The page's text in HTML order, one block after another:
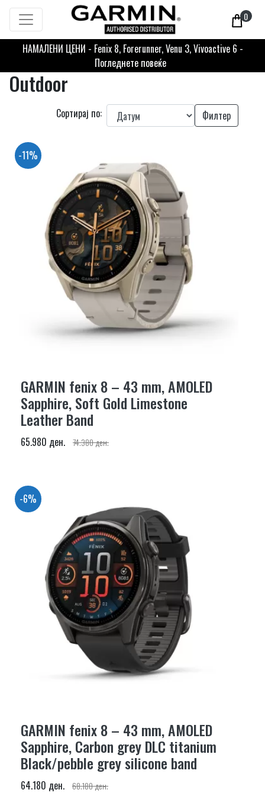
0
НАМАЛЕНИ ЦЕНИ - Fenix 8, Forerunner, Venu 3, Vivoactive 6 -
Погледнете повеќе
Outdoor
Сортирај по: Филтер
-11%
GARMIN fenix 8 – 43 mm, AMOLED
Sapphire, Soft Gold Limestone
Leather Band
65.980 ден. 74.380 ден.
-6%
GARMIN fenix 8 – 43 mm, AMOLED
Sapphire, Carbon grey DLC titanium
Black/pebble grey silicone band
64.180 ден. 68.180 ден.